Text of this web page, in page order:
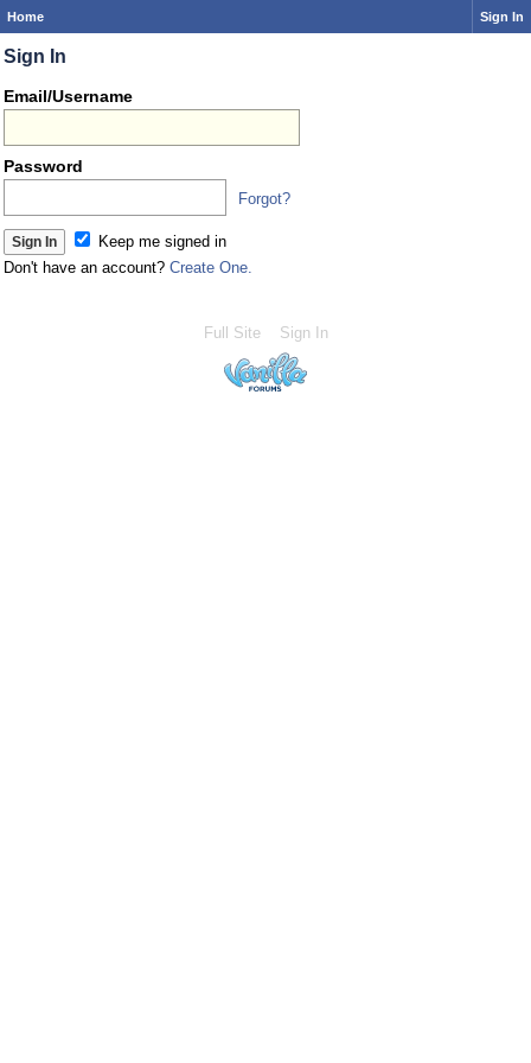
Home Sign In
Sign In
Email/Username
Password
Forgot?
Keep me signed in
Don't have an account? Create One.
Full Site Sign In